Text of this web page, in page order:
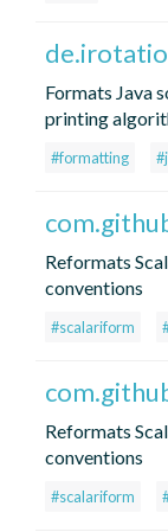
Formats Java
printing
#formatting
Reformats
conventions
#scalariform
Reformats
conventions
#scalariform